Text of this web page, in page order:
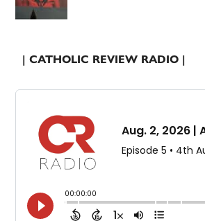
| CATHOLIC REVIEW RADIO |